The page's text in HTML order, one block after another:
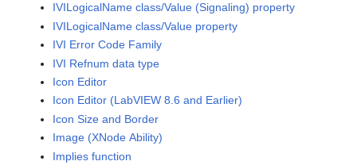
IVILogicalName class/Value (Signaling) property
IVILogicalName class/Value property
IVI Error Code Family
IVI Refnum data type
Icon Editor
Icon Editor (LabVIEW 8.6 and Earlier)
Icon Size and Border
Image (XNode Ability)
Implies function